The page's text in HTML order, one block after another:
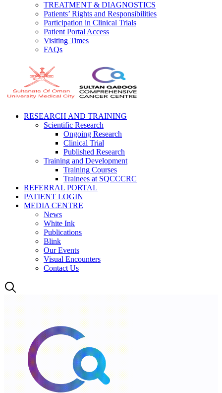
TREATMENT & DIAGNOSTICS
Patients’ Rights and Responsibilities
Participation in Clinical Trials
Patient Portal Access
Visiting Times
FAQs
RESEARCH AND TRAINING
Scientific Research
Ongoing Research
Clinical Trial
Published Research
Training and Development
Training Courses
Trainees at SQCCCRC
REFERRAL PORTAL
PATIENT LOGIN
MEDIA CENTRE
News
White Ink
Publications
Blink
Our Events
Visual Encounters
Contact Us